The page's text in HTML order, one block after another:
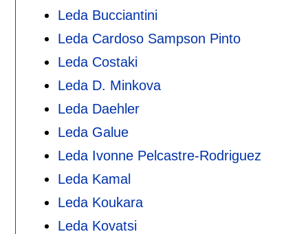
Leda Bucciantini
Leda Cardoso Sampson Pinto
Leda Costaki
Leda D. Minkova
Leda Daehler
Leda Galue
Leda Ivonne Pelcastre-Rodriguez
Leda Kamal
Leda Koukara
Leda Kovatsi